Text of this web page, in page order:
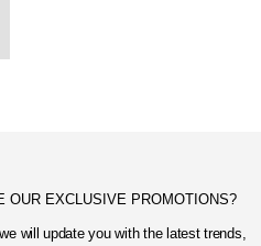
OUR EXCLUSIVE PROMOTIONS?
will update you with the latest trends,